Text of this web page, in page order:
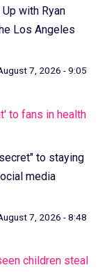
with Ryan
Los Angeles
7, 2026 - 9:05
to fans in health
to staying
media
7, 2026 - 8:48
children steal